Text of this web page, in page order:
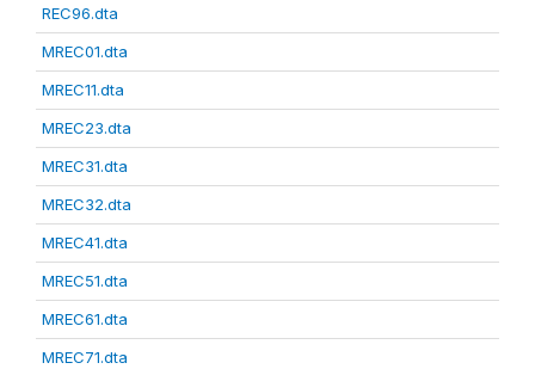
REC96.dta
MREC01.dta
MREC11.dta
MREC23.dta
MREC31.dta
MREC32.dta
MREC41.dta
MREC51.dta
MREC61.dta
MREC71.dta